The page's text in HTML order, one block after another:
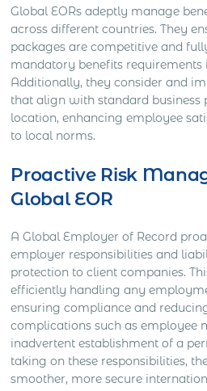
Global EORs adeptly manage
across different countries. They
packages are competitive and
mandatory benefits requirements
Additionally, they consider and
that align with standard business
location, enhancing employee
to local norms.
Proactive Risk
Global EOR
A Global Employer of Record
employer responsibilities and
protection to client companies.
efficiently handling any
ensuring compliance and
complications such as employee
inadvertent establishment of a
taking on these responsibilities,
smoother, more secure